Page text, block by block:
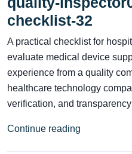
checklist-32
A practical checklist for
evaluate medical device
experience from a quality
healthcare technology
verification, and
Continue reading